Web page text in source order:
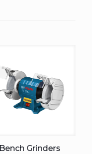
Bench Grinders